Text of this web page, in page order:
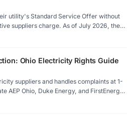
utility's Standard Service Offer without
suppliers charge. As of July 2026, the
supply rate and the lowest available
Ohio Electricity Rights Guide
suppliers and handles complaints at 1-
AEP Ohio, Duke Energy, and FirstEnergy
cramming rules. File complaints